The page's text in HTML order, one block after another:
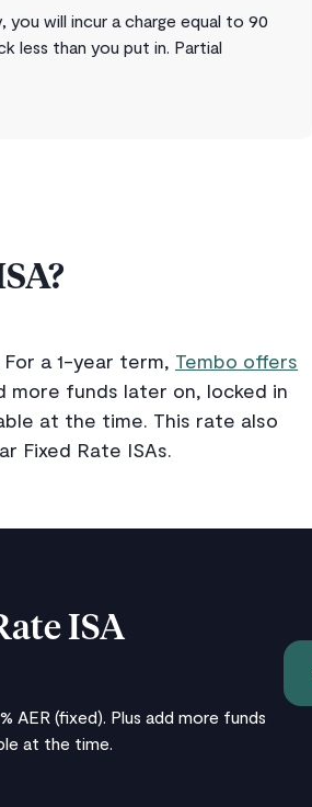
will incur a charge equal to 90
less than you put in. Partial
a 1-year term, Tembo offers
more funds later on, locked in
at the time. This rate also
Fixed Rate ISAs.
ISA
AER (fixed). Plus add more funds
at the time.